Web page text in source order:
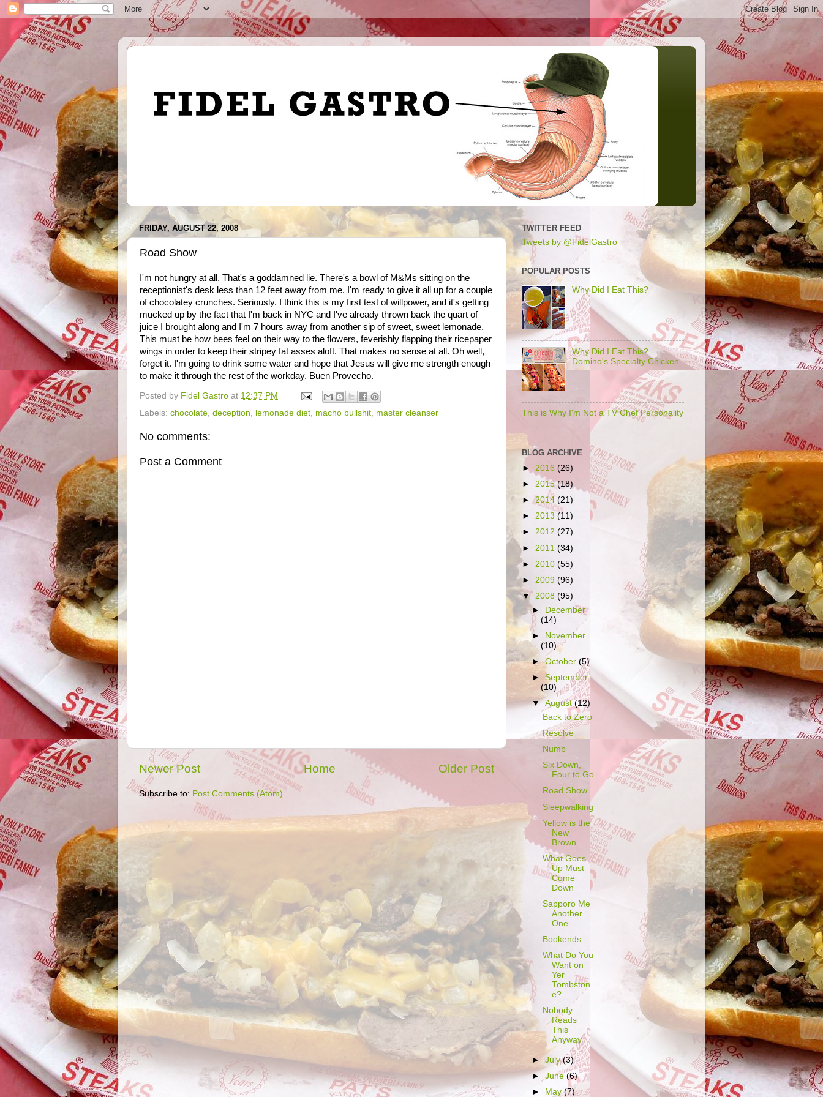
FRIDAY, AUGUST 22, 2008
Road Show
I'm not hungry at all. That's a goddamned lie. There's a bowl of M&Ms sitting on the
receptionist's desk less than 12 feet away from me. I'm ready to give it all up for a couple
of chocolatey crunches. Seriously. I think this is my first test of willpower, and it's getting
mucked up by the fact that I'm back in NYC and I've already thrown back the quart of
juice I brought along and I'm 7 hours away from another sip of sweet, sweet lemonade.
This must be how bees feel on their way to the flowers, feverishly flapping their ricepaper
wings in order to keep their stripey fat asses aloft. That makes no sense at all. Oh well,
forget it. I'm going to drink some water and hope that Jesus will give me strength enough
to make it through the rest of the workday. Buen Provecho.
Posted by Fidel Gastro at 12:37 PM
Labels: chocolate deception lemonade diet macho bullshit master cleanser
No comments:
Post a Comment
Newer Post Older Post
Home
Subscribe to: Post Comments (Atom)
TWITTER FEED
Tweets by @FidelGastro
POPULAR POSTS
Why Did I Eat This?
Why Did I Eat This?
Domino's Specialty Chicken
This is Why I'm Not a TV Chef Personality
BLOG ARCHIVE
► 2016 (26)
► 2015(18)
►2014 (21)
► 2013 (11)
► 2012 (27)
► 2011 (34)
► 2010 (55)
► 2009 (96)
▼ 2008 (95)
► December
(14)
►
November
(10)
►October(5)
►September
(10)
▼August(12)
Back to Zero
Resolve
Numb
Six Down,
Four to Go
Road Show
Sleepwalking
Yellow is the
New
Brown
What Goes
Up Must
Come
Down
Sapporo Me
Another
One
Bookends
What Do You
Want on
Yer
Tombston
e?
Nobody
Reads
This
Anyway
►July(3)
►June(6)
►
May(7)